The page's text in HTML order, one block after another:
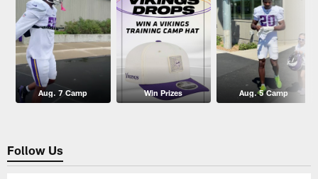
Aug. 7 Camp Win Prizes Aug. 5 Camp
Follow Us